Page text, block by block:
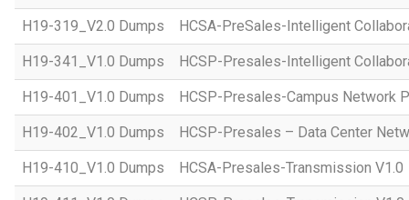
H19-319_V2.0 Dumps HCSA-PreSales-Intelligent
H19-341_V1.0 Dumps HCSP-Presales-Intelligent
H19-401_V1.0 Dumps HCSP-Presales-Campus Network
H19-402_V1.0 Dumps HCSP-Presales – Data Center
H19-410_V1.0 Dumps HCSA-Presales-Transmission V1.0